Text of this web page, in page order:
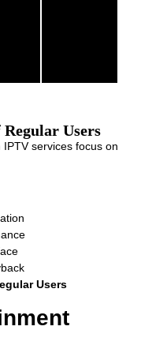
Users
services focus on
Users